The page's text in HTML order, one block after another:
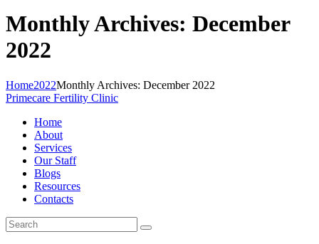
Monthly Archives: December
2022
Home2022Monthly Archives: December 2022
Primecare Fertility Clinic
Home
About
Services
Our Staff
Blogs
Resources
Contacts